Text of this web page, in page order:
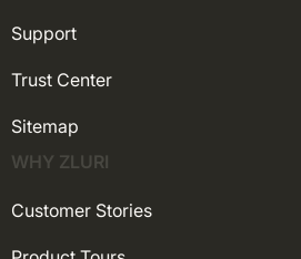
Support
Trust Center
Sitemap
WHY ZLURI
Customer Stories